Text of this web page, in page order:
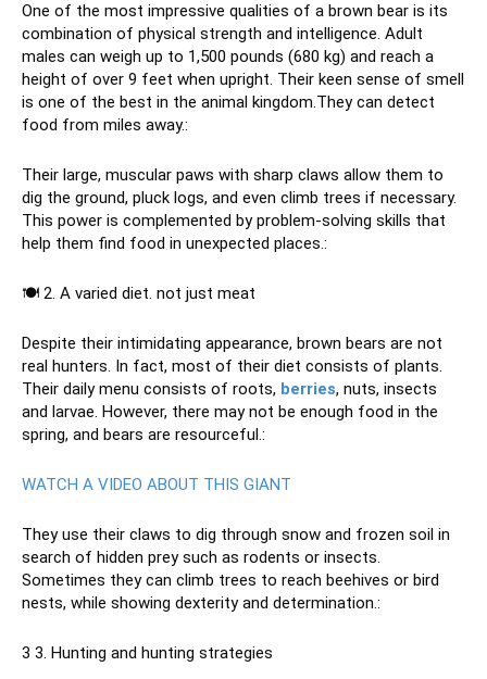
One of the most impressive qualities of a brown bear is its
combination of physical strength and intelligence. Adult
males can weigh up to 1,500 pounds (680 kg) and reach a
height of over 9 feet when upright. Their keen sense of smell
is one of the best in the animal kingdom.They can detect
food from miles away.:
Their large, muscular paws with sharp claws allow them to
dig the ground, pluck logs, and even climb trees if necessary.
This power is complemented by problem-solving skills that
help them find food in unexpected places.:
🍽 2. A varied diet. not just meat
Despite their intimidating appearance, brown bears are not
real hunters. In fact, most of their diet consists of plants.
Their daily menu consists of roots, berries, nuts, insects
and larvae. However, there may not be enough food in the
spring, and bears are resourceful.:
WATCH A VIDEO ABOUT THIS GIANT
They use their claws to dig through snow and frozen soil in
search of hidden prey such as rodents or insects.
Sometimes they can climb trees to reach beehives or bird
nests, while showing dexterity and determination.:
3 3. Hunting and hunting strategies